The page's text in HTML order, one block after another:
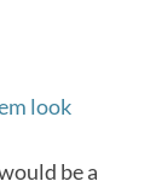
look
be a